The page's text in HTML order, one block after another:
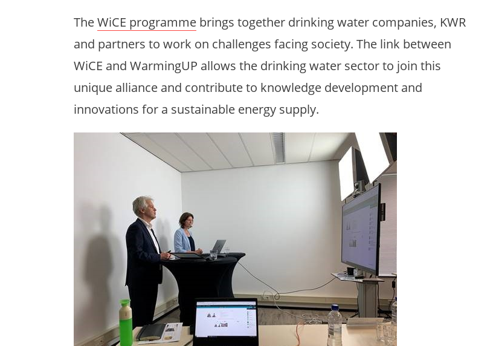
TheWiCE programme brings together drinking water companies, KWR
and partners to work on challenges facing society. The link between
WiCE and WarmingUP allows the drinking water sector to join this
unique alliance and contribute to knowledge development and
innovations for a sustainable energy supply.